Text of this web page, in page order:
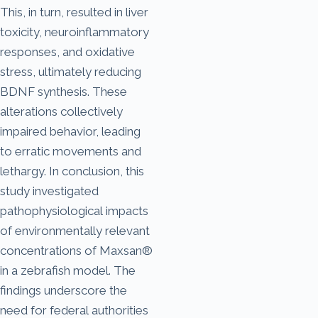
This, in turn, resulted in liver
toxicity, neuroinflammatory
responses, and oxidative
stress, ultimately reducing
BDNF synthesis. These
alterations collectively
impaired behavior, leading
to erratic movements and
lethargy. In conclusion, this
study investigated
pathophysiological impacts
of environmentally relevant
concentrations of Maxsan®
in a zebrafish model. The
findings underscore the
need for federal authorities